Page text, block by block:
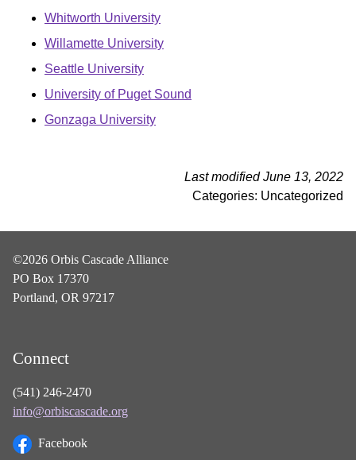
Whitworth University
Willamette University
Seattle University
University of Puget Sound
Gonzaga University
Last modified June 13, 2022
Categories: Uncategorized
©2026 Orbis Cascade Alliance
PO Box 17370
Portland, OR 97217
Connect
(541) 246-2470
info@orbiscascade.org
Facebook